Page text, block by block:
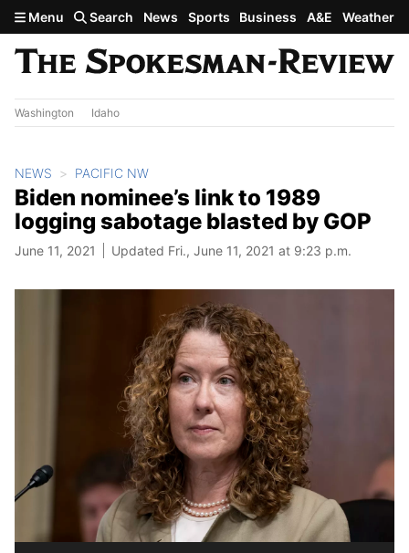
Skip to main content
Menu Search News Sports Business A&E Weather
Washington Idaho
NEWS PACIFIC NW
Biden nominee’s link to 1989
logging sabotage blasted by GOP
June 11, 2021 Updated Fri., June 11, 2021 at 9:23 p.m.